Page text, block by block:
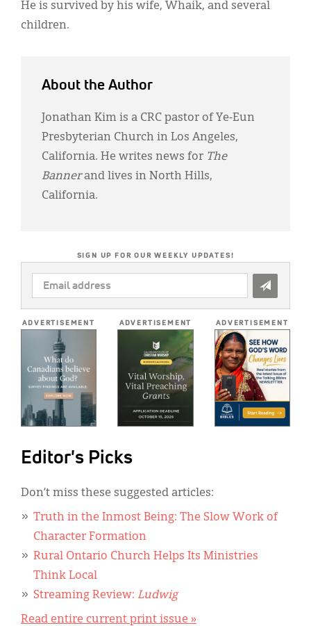
He is survived by his wife, Whaik, and several
children.
About the Author
Jonathan Kim is a CRC pastor of Ye-Eun
Presbyterian Church in Los Angeles,
California. He writes news for The
Bannerand lives in North Hills,
California.
SIGN UP FOR OUR WEEKLY UPDATES!
EMAIL
ADDRESS
ADVERTISEMENT ADVERTISEMENT ADVERTISEMENT
Editor's Picks
Don’t miss these suggested articles:
Truth in the Inmost Being: The Slow Work of
Character Formation
Rural Ontario Church Helps Its Ministries
Think Local
Streaming Review: Ludwig
Read entire current print issue »